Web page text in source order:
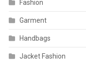
Fashion
Garment
Handbags
Jacket Fashion